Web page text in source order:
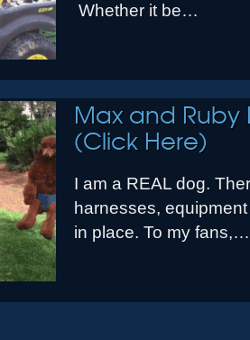
Whether it be…
Max and Ruby
(Click Here)
I am a REAL dog.
harnesses,
in place. To my fans,…